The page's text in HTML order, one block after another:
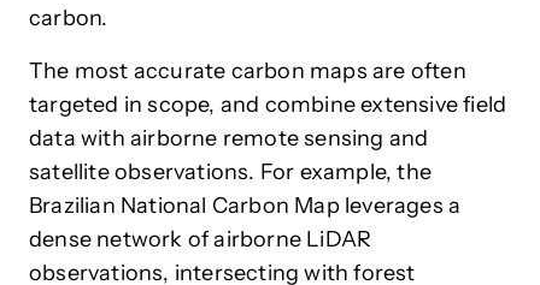
carbon.
The most accurate carbon maps are often
targeted in scope, and combine extensive field
data with airborne remote sensing and
satellite observations. For example, the
Brazilian National Carbon Map leverages a
dense network of airborne LiDAR
observations, intersecting with forest